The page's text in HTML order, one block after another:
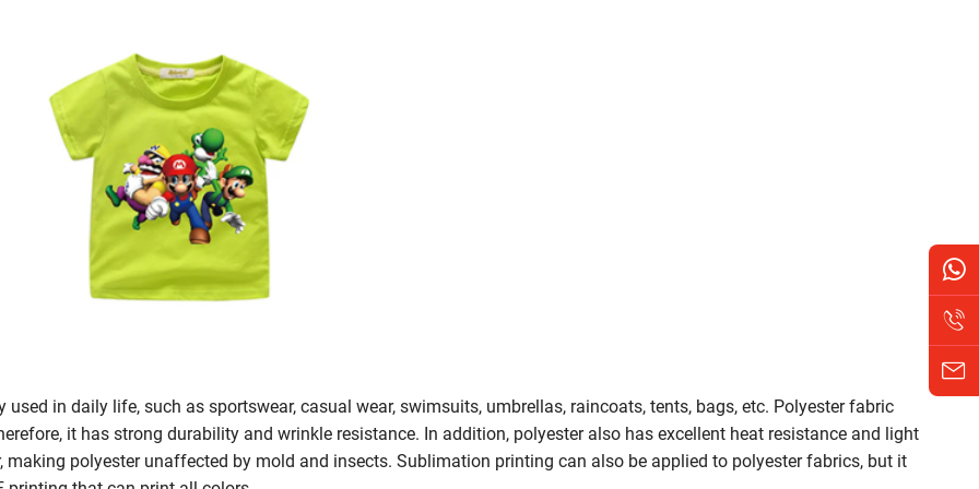
in daily life, such as sportswear, casual wear, swimsuits, umbrellas, raincoats, tents, bags, etc. Polyester fabric
it has strong durability and wrinkle resistance. In addition, polyester also has excellent heat resistance and light
polyester unaffected by mold and insects. Sublimation printing can also be applied to polyester fabrics, but it